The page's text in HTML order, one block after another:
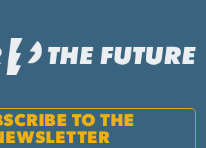
TO THE